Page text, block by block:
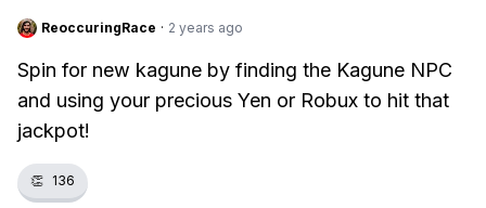
ReoccuringRace · 2 years ago
Spin for new kagune by finding the Kagune NPC
and using your precious Yen or Robux to hit that
jackpot!
👏 136